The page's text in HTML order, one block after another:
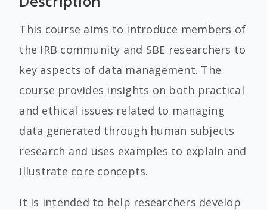
This course aims to introduce members of
the IRB community and SBE researchers to
key aspects of data management. The
course provides insights on both practical
and ethical issues related to managing
data generated through human subjects
research and uses examples to explain and
illustrate core concepts.
It is intended to help researchers develop